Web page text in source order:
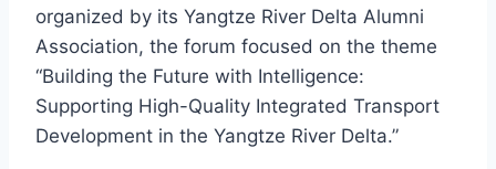
organized by its Yangtze River Delta Alumni
Association, the forum focused on the theme
“Building the Future with Intelligence:
Supporting High-Quality Integrated Transport
Development in the Yangtze River Delta.”